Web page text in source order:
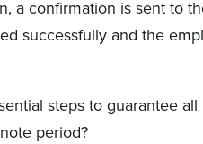
a confirmation is sent to
successfully and the
steps to guarantee
period?